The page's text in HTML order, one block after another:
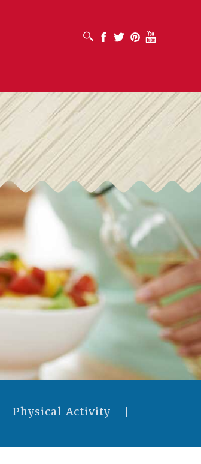
افتح مربع البحثFacebook TwitterPinterestYoutube
Physical Activity